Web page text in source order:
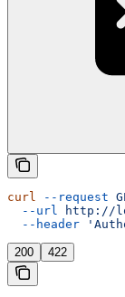
curl --request
  --url
http://
  --header
200 422